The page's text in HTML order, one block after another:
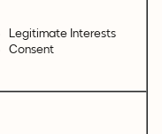
Legitimate Interests
Consent